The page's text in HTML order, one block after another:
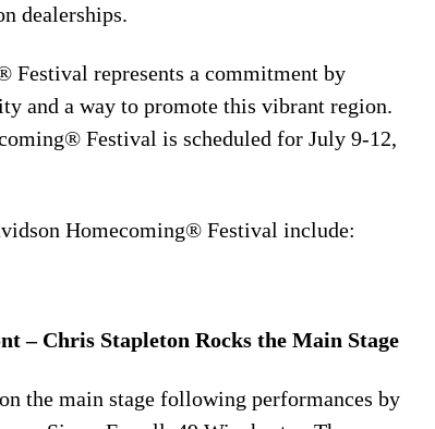
dealerships.
Festival represents a commitment by
and a way to promote this vibrant region.
Festival is scheduled for July 9-12,
Homecoming® Festival include:
– Chris Stapleton Rocks the Main Stage
the main stage following performances by